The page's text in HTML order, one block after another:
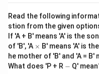
Read the following
stion from the given
If 'A + B' means 'A' is the
of 'B', 'A \t
i
m
es
× B' means 'A' is
he mother of 'B' and 'A = B'
What does 'P + R -− Q'